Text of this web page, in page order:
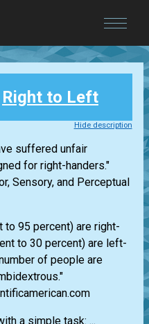
Right to Left
Hide description
suffered unfair
for right-handers."
Sensory, and Perceptual
to 95 percent) are right-
to 30 percent) are left-
of people are
a simple task: ...